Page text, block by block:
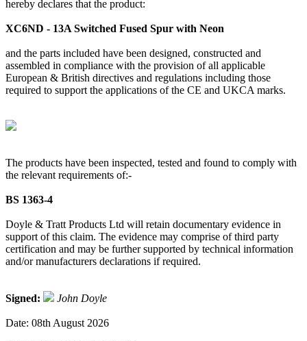
hereby declares that the product:
XC6ND - 13A Switched Fused Spur with Neon
and the parts included have been designed, constructed and
assembled in compliance with the provision of all applicable
European & British directives and regulations including those
required to support the applications of the CE and UKCA marks.
The products have been inspected, tested and found to comply with
the relevant requirements of:-
BS 1363-4
Doyle & Tratt Products Ltd will retain documentary evidence in
support of this claim. The evidence may comprise of third party
certification and may be further supported by technical information
and/or manufacturers declarations if required.
Signed: John Doyle
Date: 08th August 2026